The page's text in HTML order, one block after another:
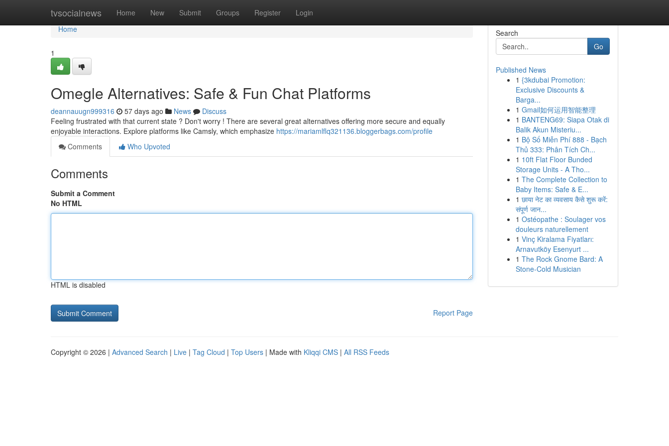
tvsocialnews Home New Submit Groups Register Login
Home
Home
1
Omegle Alternatives: Safe & Fun Chat Platforms
deannauugn999316 57 days ago News
Discuss
Feeling frustrated with that current state ? Don't worry ! There are several great alternatives offering more secure and equally
enjoyable interactions. Explore platforms like Camsly, which emphasize https://mariamlflq321136.bloggerbags.com/profile
Comments
Who Upvoted
Comments
Submit a Comment
No HTML
HTML is disabled
Report Page
Search
Go
Published News
1 {3kdubai Promotion:
Exclusive Discounts &
Barga...
1 Gmail如何运用智能整理
1 BANTENG69: Siapa Otak di
Balik Akun Misteriu...
1 Bộ Số Miễn Phí 888 - Bạch
Thủ 333: Phân Tích Ch...
1 10ft Flat Floor Bunded
Storage Units - A Tho...
1 The Complete Collection to
Baby Items: Safe & E...
1 छाया नेट का व्यवसाय कैसे शुरू करें:
संपूर्ण जान...
1 Ostéopathe : Soulager vos
douleurs naturellement
1 Vinç Kiralama Fiyatları:
Arnavutköy Esenyurt ...
1 The Rock Gnome Bard: A
Stone-Cold Musician
Copyright © 2026 | Advanced Search | Live | Tag Cloud | Top Users | Made with Kliqqi CMS | All RSS Feeds